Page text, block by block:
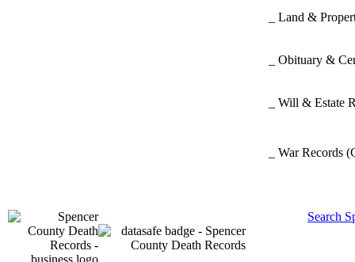
_ Land &
_ Obituary &
_ Will & Estate
_ War Records
Search